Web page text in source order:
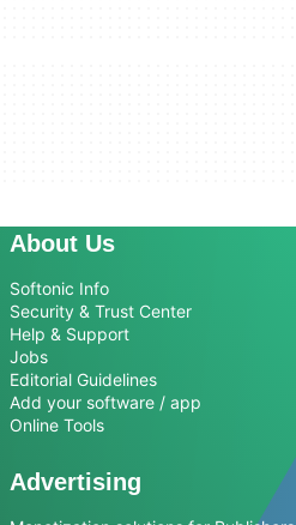
About Us
Softonic Info
Security & Trust Center
Help & Support
Jobs
Editorial Guidelines
Add your software / app
Online Tools
Advertising